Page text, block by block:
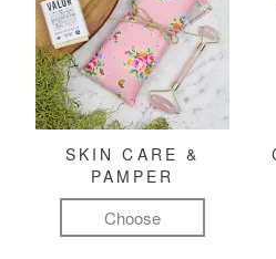
SKIN CARE &
PAMPER
Choose